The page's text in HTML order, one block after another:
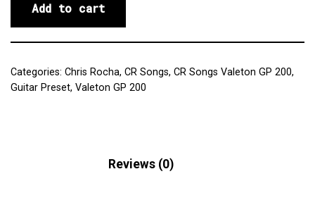
Add to cart
Categories: Chris Rocha, CR Songs, CR Songs Valeton GP 200,
Guitar Preset, Valeton GP 200
Reviews (0)